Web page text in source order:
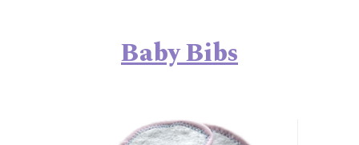
BabyBibs